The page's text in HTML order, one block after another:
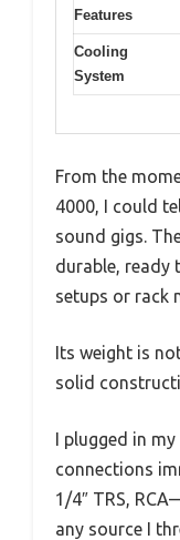
Features
Cooling
System
From the
4000, I could
sound gigs.
durable, ready
setups or rack
Its weight is
solid
I plugged in
connections
1/4″ TRS,
any source I